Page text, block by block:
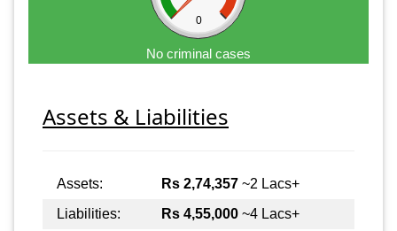
0
No criminal cases
Assets & Liabilities
Assets: Rs 2,74,357 ~2 Lacs+
Liabilities:
Rs 4,55,000 ~4 Lacs+